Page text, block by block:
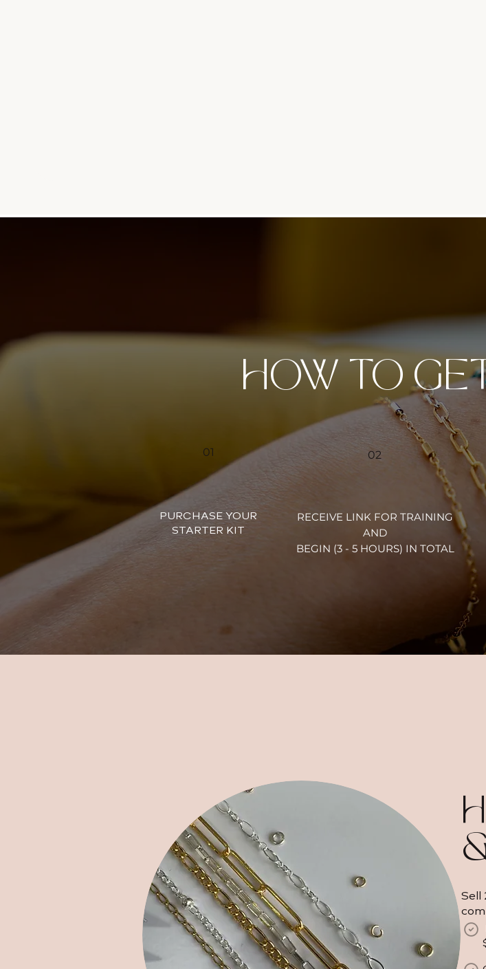
HOW TO
01
PURCHASE YOUR
STARTER KIT
02
RECEIVE LINK FOR TRAINING
AND
BEGIN (3 - 5 HOURS) IN TOTAL
Sell